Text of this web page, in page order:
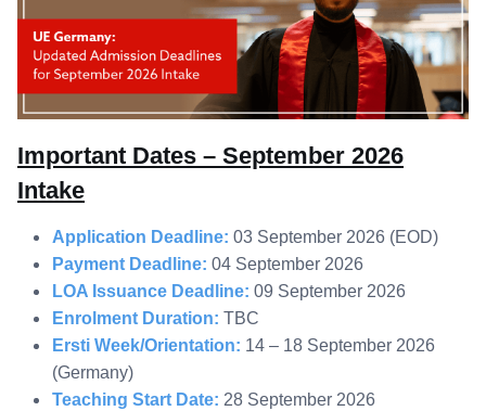
Important Dates – September 2026
Intake
Application Deadline: 03 September 2026 (EOD)
Payment Deadline: 04 September 2026
LOA Issuance Deadline: 09 September 2026
Enrolment Duration: TBC
Ersti Week/Orientation: 14 – 18 September 2026
(Germany)
Teaching Start Date: 28 September 2026